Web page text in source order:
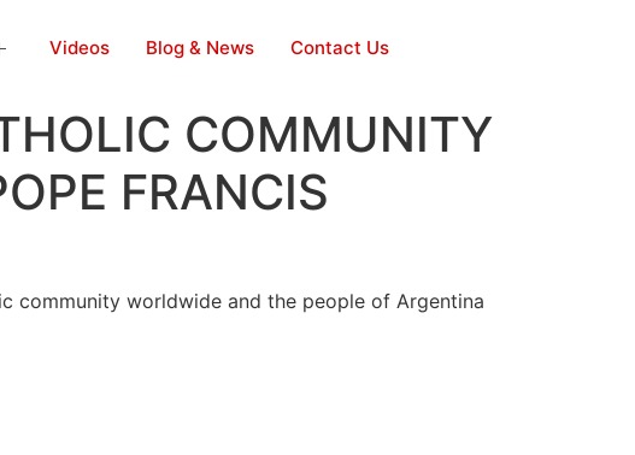
Videos Blog & News Contact Us
COMMUNITY
FRANCIS
community worldwide and the people of Argentina